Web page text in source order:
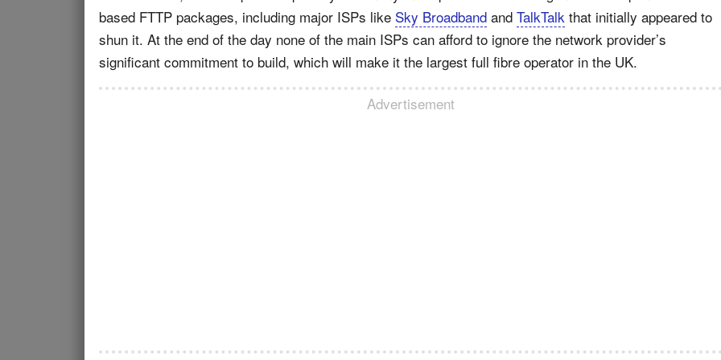
based FTTP packages, including major ISPs like Sky Broadband and TalkTalk that initially appeared to
shun it. At the end of the day none of the main ISPs can afford to ignore the network provider’s
significant commitment to build, which will make it the largest full fibre operator in the UK.
Advertisement